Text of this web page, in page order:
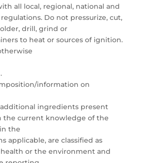
all local, regional, national and
Do not pressurize, cut,
drill, grind or
to heat or sources of ignition.
information on
ingredients present
the current knowledge of the
the
applicable, are classified as
health or the environment and